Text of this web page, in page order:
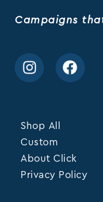
Campaigns
Shop All
Custom
About Click
Privacy Policy